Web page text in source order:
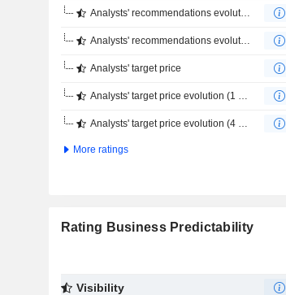
Analysts' recommendations evolution (1 year)
Analysts' recommendations evolution (4 months)
Analysts' target price
Analysts' target price evolution (1 year)
Analysts' target price evolution (4 months)
More ratings
Rating Business Predictability
Visibility